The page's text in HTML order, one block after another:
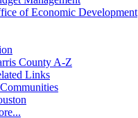
of Economic Development
County A-Z
Links